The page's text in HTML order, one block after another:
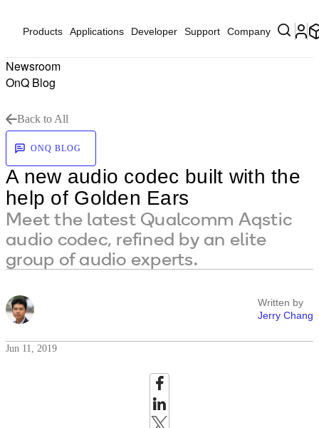
Products Applications Developer Support Company
Newsroom
OnQ Blog
Back to All
ONQ BLOG
A new audio codec built with the
help of Golden Ears
Meet the latest Qualcomm Aqstic
audio codec, refined by an elite
group of audio experts.
Written by
Jerry Chang
Jun 11, 2019